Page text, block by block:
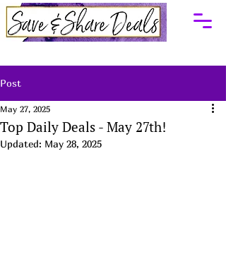
Post
Top Daily Deals - May 27th!
May 27, 2025
Updated: May 28, 2025